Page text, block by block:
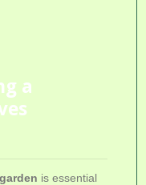
a
is essential